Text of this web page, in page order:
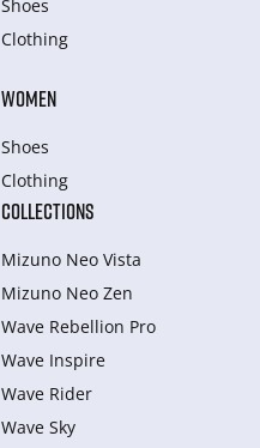
Shoes
Clothing
WOMEN
Shoes
Clothing
COLLECTIONS
Mizuno Neo Vista
Mizuno Neo Zen
Wave Rebellion Pro
Wave Inspire
Wave Rider
Wave Sky